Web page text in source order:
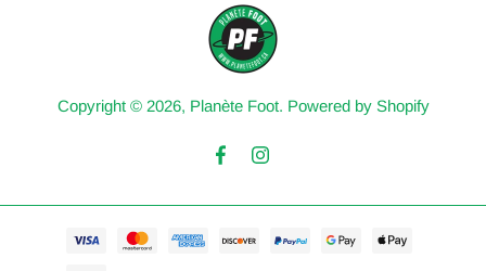
Copyright © 2026, Planète Foot. Powered by Shopify